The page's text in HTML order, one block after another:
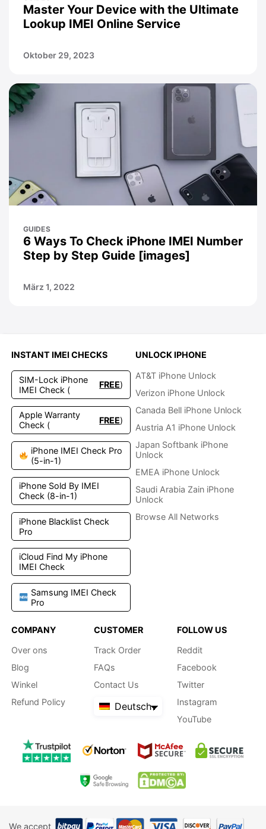
Master Your Device with the Ultimate
Lookup IMEI Online Service
Oktober 29, 2023
GUIDES
6 Ways To Check iPhone IMEI Number
Step by Step Guide [images]
März 1, 2022
INSTANT IMEI CHECKS
SIM-Lock iPhone
IMEI Check (
FREE)
Apple Warranty
Check (
FREE)
iPhone IMEI Check Pro
(5-in-1)
iPhone Sold By IMEI
Check (8-in-1)
iPhone Blacklist Check
Pro
iCloud Find My iPhone
IMEI Check
Samsung IMEI Check
Pro
UNLOCK IPHONE
AT&T iPhone Unlock
Verizon iPhone Unlock
Canada Bell iPhone Unlock
Austria A1 iPhone Unlock
Japan Softbank iPhone
Unlock
EMEA iPhone Unlock
Saudi Arabia Zain iPhone
Unlock
Browse All Networks
COMPANY
Over ons
Blog
Winkel
Refund Policy
CUSTOMER
Track Order
FAQs
Contact Us
Deutsch
FOLLOW US
Reddit
Facebook
Twitter
Instagram
YouTube
We accept